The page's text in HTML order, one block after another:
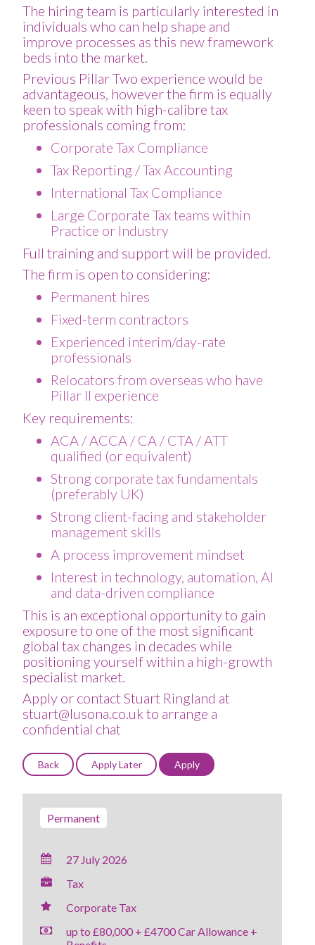
The hiring team is particularly interested in
individuals who can help shape and
improve processes as this new framework
beds into the market.
Previous Pillar Two experience would be
advantageous, however the firm is equally
keen to speak with high-calibre tax
professionals coming from:
Corporate Tax Compliance
Tax Reporting / Tax Accounting
International Tax Compliance
Large Corporate Tax teams within
Practice or Industry
Full training and support will be provided.
The firm is open to considering:
Permanent hires
Fixed-term contractors
Experienced interim/day-rate
professionals
Relocators from overseas who have
Pillar II experience
Key requirements:
ACA / ACCA / CA / CTA / ATT
qualified (or equivalent)
Strong corporate tax fundamentals
(preferably UK)
Strong client-facing and stakeholder
management skills
A process improvement mindset
Interest in technology, automation, AI
and data-driven compliance
This is an exceptional opportunity to gain
exposure to one of the most significant
global tax changes in decades while
positioning yourself within a high-growth
specialist market.
Apply or contact Stuart Ringland at
stuart@lusona.co.uk to arrange a
confidential chat
Permanent
27 July 2026
Tax
Corporate Tax
up to £80,000 + £4700 Car Allowance +